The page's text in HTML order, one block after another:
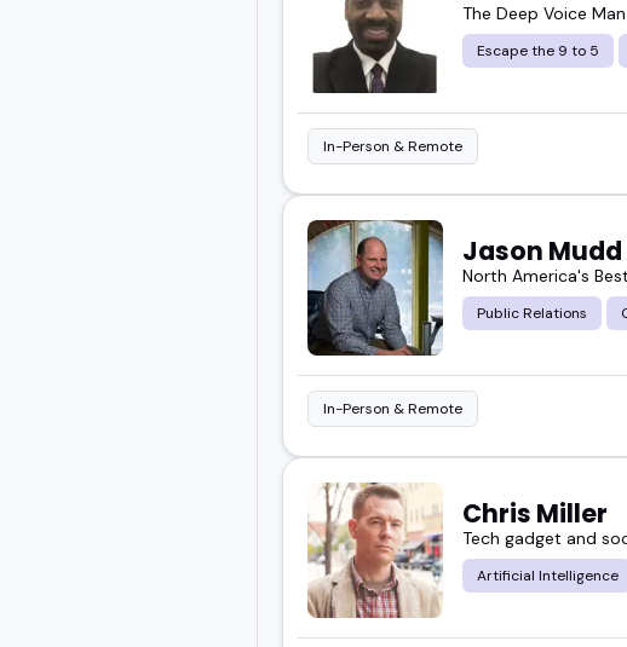
The Deep Voice Man
Escape the 9 to 5
In-Person & Remote
Jason Mudd
North America's
Public Relations
In-Person & Remote
Chris Miller
Tech gadget and
Artificial Intelligence